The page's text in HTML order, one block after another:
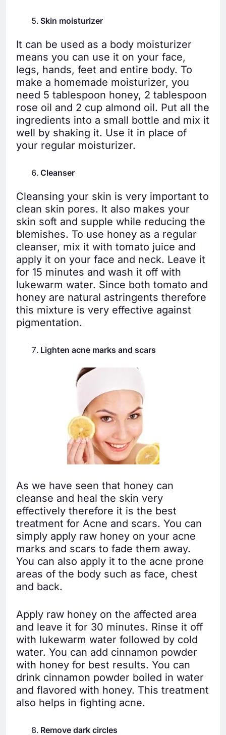
Skin moisturizer
It can be used as a body moisturizer
means you can use it on your face,
legs, hands, feet and entire body. To
make a homemade moisturizer, you
need 5 tablespoon honey, 2 tablespoon
rose oil and 2 cup almond oil. Put all the
ingredients into a small bottle and mix it
well by shaking it. Use it in place of
your regular moisturizer.
Cleanser
Cleansing your skin is very important to
clean skin pores. It also makes your
skin soft and supple while reducing the
blemishes. To use honey as a regular
cleanser, mix it with tomato juice and
apply it on your face and neck. Leave it
for 15 minutes and wash it off with
lukewarm water. Since both tomato and
honey are natural astringents therefore
this mixture is very effective against
pigmentation.
Lighten acne marks and scars
As we have seen that honey can
cleanse and heal the skin very
effectively therefore it is the best
treatment for Acne and scars. You can
simply apply raw honey on your acne
marks and scars to fade them away.
You can also apply it to the acne prone
areas of the body such as face, chest
and back.
Apply raw honey on the affected area
and leave it for 30 minutes. Rinse it off
with lukewarm water followed by cold
water. You can add cinnamon powder
with honey for best results. You can
drink cinnamon powder boiled in water
and flavored with honey. This treatment
also helps in fighting acne.
Remove dark circles